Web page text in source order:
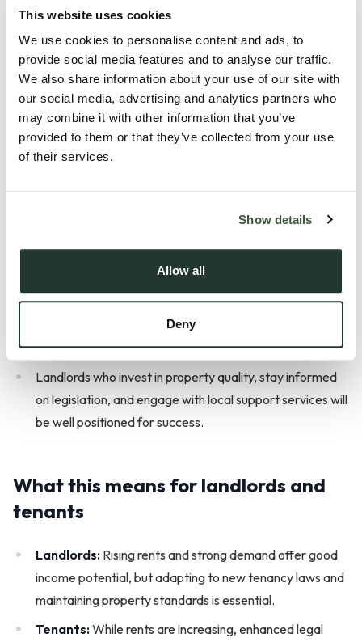
This website uses cookies
We use cookies to personalise content and ads, to
provide social media features and to analyse our traffic.
We also share information about your use of our site with
our social media, advertising and analytics partners who
may combine it with other information that you’ve
provided to them or that they’ve collected from your use
of their services.
Show details
Allow all
Deny
inspections, and advice to help landlords maintain
successful tenancies.
These efforts aim to improve housing standards, reduce
homelessness, and empower tenants with better rights
and protections.
Rent growth is expected to continue but at a moderate
pace, reflecting economic conditions and regulatory
The housing market is forecast to remain balanced, with
motivated buyers and sellers creating opportunities
across Suffolk.
Landlords who invest in property quality, stay informed
on legislation, and engage with local support services will
be well positioned for success.
What this means for landlords and
tenants
Landlords: Rising rents and strong demand offer good
income potential, but adapting to new tenancy laws and
maintaining property standards is essential.
Tenants:While rents are increasing, enhanced legal